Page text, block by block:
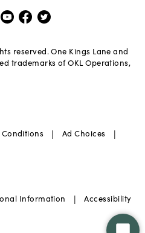
reserved. One Kings Lane and
trademarks of OKL Operations,
Conditions | Ad Choices |
Information | Accessibility